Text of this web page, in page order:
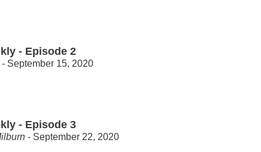
- Episode 2
- September 15, 2020
- Episode 3
- September 22, 2020